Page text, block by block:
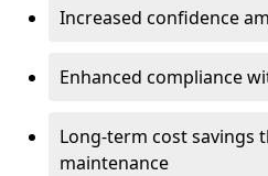
Increased confidence
Enhanced compliance
Long-term cost savings
maintenance